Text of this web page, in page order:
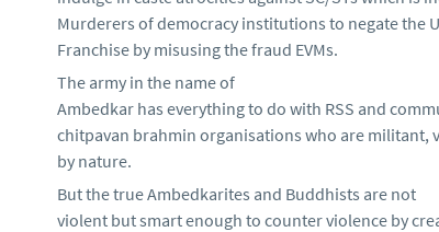
Murderers of democracy institutions to negate the
Franchise by misusing the fraud EVMs.
The army in the name of
Ambedkar has everything to do with RSS and
chitpavan brahmin organisations who are militant,
by nature.
But the true Ambedkarites and Buddhists are not
violent but smart enough to counter violence by